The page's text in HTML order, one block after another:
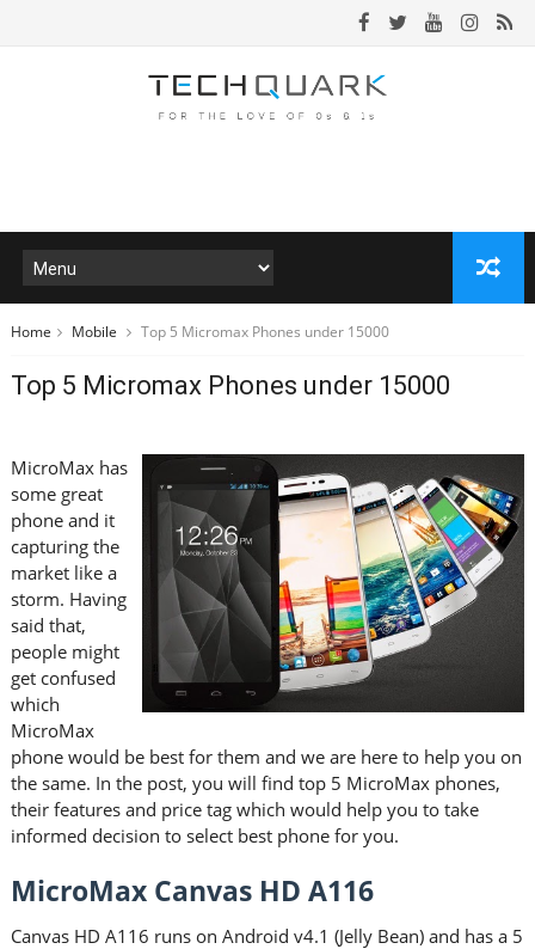
Home Mobile Top 5 Micromax Phones under 15000
Top 5 Micromax Phones under 15000
MicroMax has
some great
phone and it
capturing the
market like a
storm. Having
said that,
people might
get confused
which
MicroMax
phone would be best for them and we are here to help you on
the same. In the post, you will find top 5 MicroMax phones,
their features and price tag which would help you to take
informed decision to select best phone for you.
MicroMax Canvas HD A116
Canvas HD A116 runs on Android v4.1 (Jelly Bean) and has a 5